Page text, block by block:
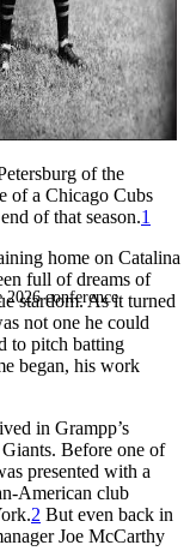
conference.
of the
of a Chicago Cubs
of that season.1
home on Catalina
full of dreams of
stardom. As it turned
not one he could
to pitch batting
began, his work
in Grampp’s
Before one of
presented with a
American club
2 But even back in
Joe McCarthy